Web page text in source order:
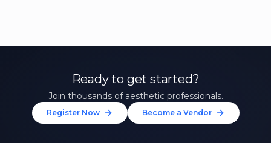
Ready to get started?
Join thousands of aesthetic professionals.
Register Now Become a Vendor